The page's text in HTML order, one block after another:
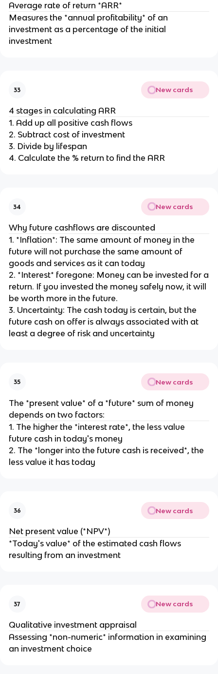
Average rate of return *ARR*
Measures the *annual profitability* of an
investment as a percentage of the initial
investment
33 New cards
4 stages in calculating ARR
1. Add up all positive cash flows
2. Subtract cost of investment
3. Divide by lifespan
4. Calculate the % return to find the ARR
34 New cards
Why future cashflows are discounted
1. *Inflation*: The same amount of money in the
future will not purchase the same amount of
goods and services as it can today
2. *Interest* foregone: Money can be invested for a
return. If you invested the money safely now, it will
be worth more in the future.
3. Uncertainty: The cash today is certain, but the
future cash on offer is always associated with at
least a degree of risk and uncertainty
35 New cards
The *present value* of a *future* sum of money
depends on two factors:
1. The higher the *interest rate*, the less value
future cash in today's money
2. The *longer into the future cash is received*, the
less value it has today
36 New cards
Net present value (*NPV*)
*Today's value* of the estimated cash flows
resulting from an investment
37 New cards
Qualitative investment appraisal
Assessing *non-numeric* information in examining
an investment choice